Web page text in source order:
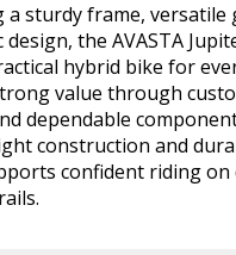
a sturdy frame, versatile
the AVASTA
hybrid bike for
value through
dependable
construction and
confident riding on